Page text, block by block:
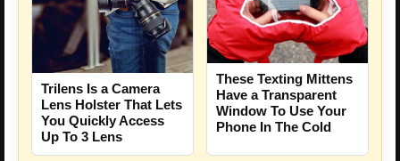
Trilens Is a Camera
Lens Holster That Lets
You Quickly Access
Up To 3 Lens
These Texting Mittens
Have a Transparent
Window To Use Your
Phone In The Cold